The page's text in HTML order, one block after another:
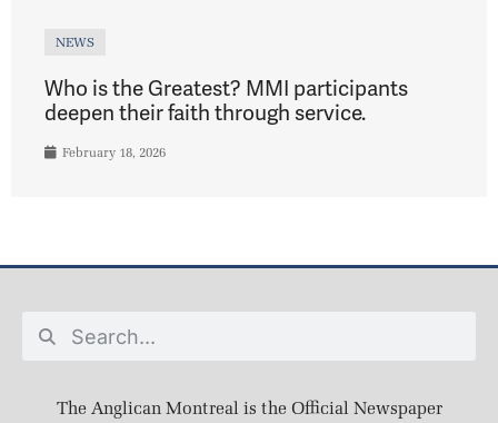
NEWS
Who is the Greatest? MMI participants
deepen their faith through service.
February 18, 2026
The Anglican Montreal is the Official Newspaper